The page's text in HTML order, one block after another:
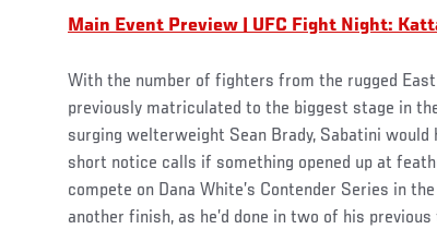
Main Event Preview | UFC Fight Night:
With the number of fighters from the rugged
previously matriculated to the biggest stage in
surging welterweight Sean Brady, Sabatini
short notice calls if something opened up at
compete on Dana White’s Contender Series in
another finish, as he’d done in two of his